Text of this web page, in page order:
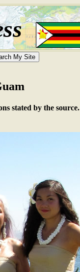
stated by the source.